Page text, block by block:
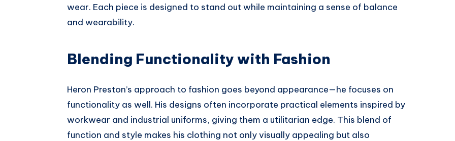
wear. Each piece is designed to stand out while maintaining a sense of balance
and wearability.
Blending Functionality with Fashion
Heron Preston’s approach to fashion goes beyond appearance—he focuses on
functionality as well. His designs often incorporate practical elements inspired by
workwear and industrial uniforms, giving them a utilitarian edge. This blend of
function and style makes his clothing not only visually appealing but also